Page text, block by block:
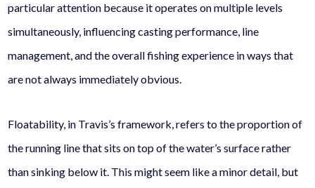
particular attention because it operates on multiple levels
simultaneously, influencing casting performance, line
management, and the overall fishing experience in ways that
are not always immediately obvious.
Floatability, in Travis’s framework, refers to the proportion of
the running line that sits on top of the water’s surface rather
than sinking below it. This might seem like a minor detail, but